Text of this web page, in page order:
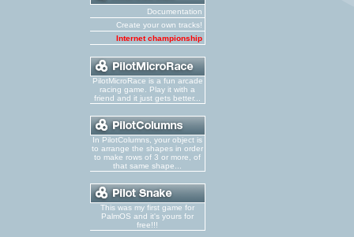
Documentation
Create your own tracks!
Internet championship
PilotMicroRace is a fun arcade
racing game. Play it with a
friend and it just gets better...
In PilotColumns, your object is
to arrange the shapes in order
to make rows of 3 or more, of
that same shape...
This was my first game for
PalmOS and it's yours for
free!!!